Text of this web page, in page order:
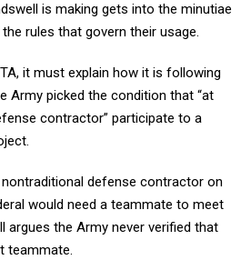
is making gets into the minutiae
rules that govern their usage.
it must explain how it is following
Army picked the condition that “at
contractor” participate to a
defense contractor on
would need a teammate to meet
argues the Army never verified that
teammate.